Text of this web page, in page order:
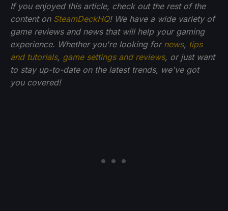
If you enjoyed this article, check out the rest of the
content on SteamDeckHQ! We have a wide variety of
game reviews and news that will help your gaming
experience. Whether you're looking for news, tips
and tutorials, game settings and reviews, or just want
to stay up-to-date on the latest trends, we've got
you covered!